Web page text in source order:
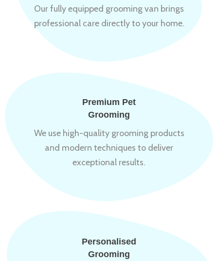
Our fully equipped grooming van brings
professional care directly to your home.
Premium Pet
Grooming
We use high-quality grooming products
and modern techniques to deliver
exceptional results.
Personalised
Grooming